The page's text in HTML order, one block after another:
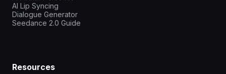
AI Lip Syncing
Dialogue Generator
Seedance 2.0 Guide
Resources